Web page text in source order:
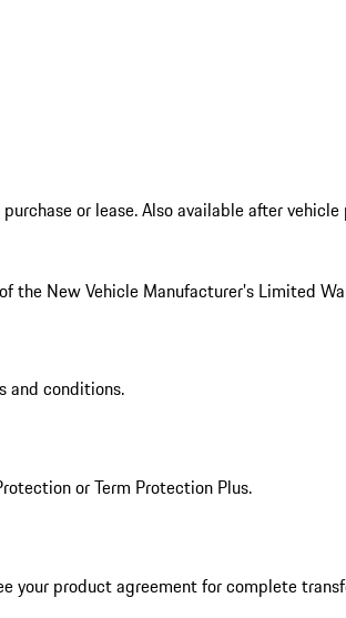
or lease. Also available after
New Vehicle Manufacturer’s Limited
and conditions.
or Term Protection Plus.
your product agreement for complete